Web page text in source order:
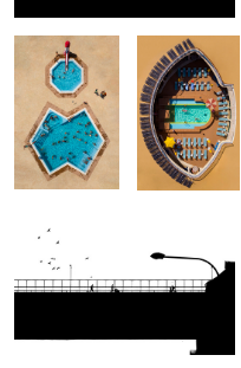
Bridge
Broken Game